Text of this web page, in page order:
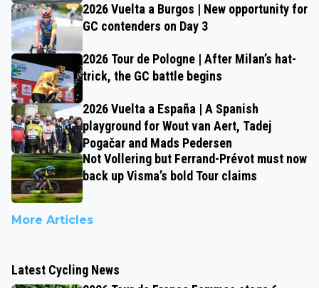
2026 Vuelta a Burgos | New opportunity for
GC contenders on Day 3
2026 Tour de Pologne | After Milan’s hat-
trick, the GC battle begins
2026 Vuelta a España | A Spanish
playground for Wout van Aert, Tadej
Pogačar and Mads Pedersen
Not Vollering but Ferrand-Prévot must now
back up Visma’s bold Tour claims
More Articles
Latest Cycling News